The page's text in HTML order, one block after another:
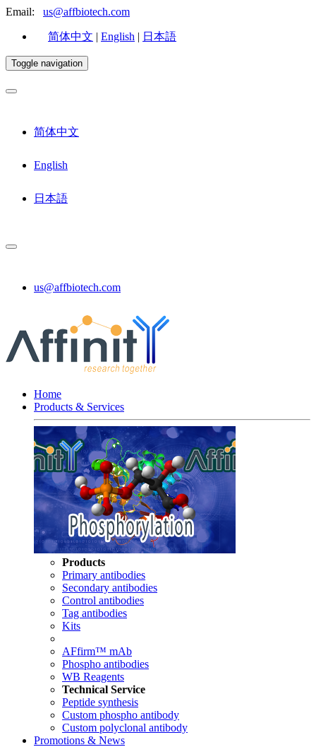
Email: us@affbiotech.com
简体中文 | English | 日本語
Toggle navigation
简体中文
English
日本語
us@affbiotech.com
Home
Products & Services
Products
Primary antibodies
Secondary antibodies
Control antibodies
Tag antibodies
Kits
AFfirm™ mAb
Phospho antibodies
WB Reagents
Technical Service
Peptide synthesis
Custom phospho antibody
Custom polyclonal antibody
Promotions & News